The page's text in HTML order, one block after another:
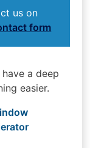
us on
form
a deep
easier.